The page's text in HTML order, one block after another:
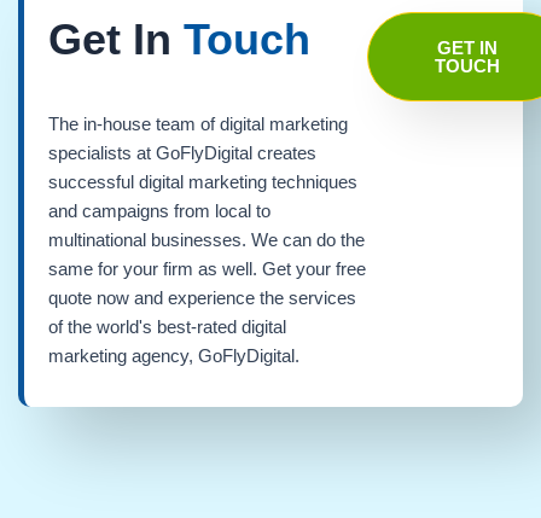
Get In Touch
The in-house team of digital marketing
specialists at GoFlyDigital creates
successful digital marketing techniques
and campaigns from local to
multinational businesses. We can do the
same for your firm as well. Get your free
quote now and experience the services
of the world's best-rated digital
marketing agency, GoFlyDigital.
GET IN
TOUCH